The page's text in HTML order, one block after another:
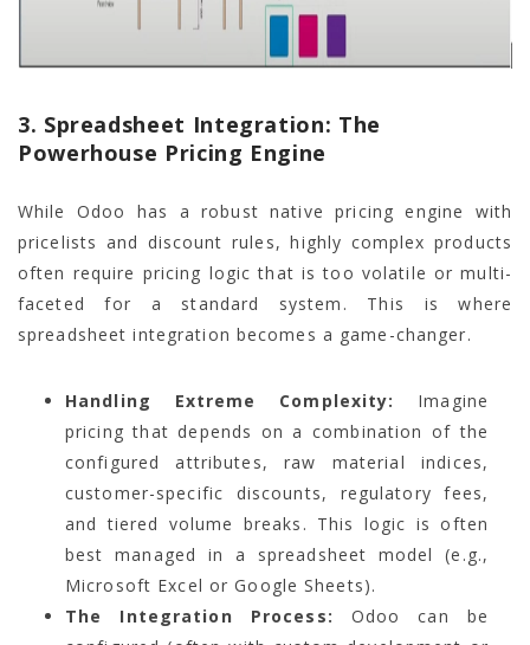
3. Spreadsheet Integration: The
Powerhouse Pricing Engine
While Odoo has a robust native pricing engine with
pricelists and discount rules, highly complex products
often require pricing logic that is too volatile or multi-
faceted for a standard system. This is where
spreadsheet integration becomes a game-changer.
Handling Extreme Complexity:
Imagine
pricing that depends on a combination of the
configured attributes, raw material indices,
customer-specific discounts, regulatory fees,
and tiered volume breaks. This logic is often
best managed in a spreadsheet model (e.g.,
Microsoft Excel or Google Sheets).
The Integration Process: Odoo can be